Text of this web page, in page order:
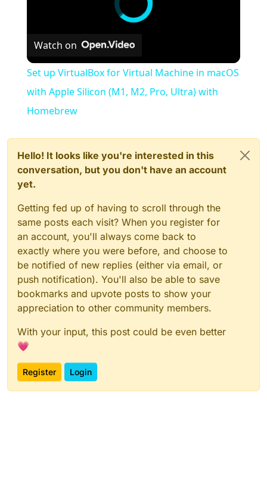
Watch on
Set up VirtualBox for Virtual Machine in macOS
with Apple Silicon (M1, M2, Pro, Ultra) with
Homebrew
Hello! It looks like you're interested in this
conversation, but you don't have an account
yet.
Getting fed up of having to scroll through the
same posts each visit? When you register for
an account, you'll always come back to
exactly where you were before, and choose to
be notified of new replies (either via email, or
push notification). You'll also be able to save
bookmarks and upvote posts to show your
appreciation to other community members.
With your input, this post could be even better
💗
Register Login